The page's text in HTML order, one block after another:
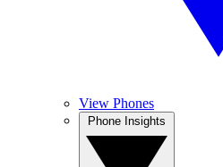
View Phones